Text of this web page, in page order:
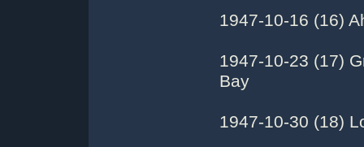
1947-10-16 (16)
1947-10-23 (17)
Bay
1947-10-30 (18)